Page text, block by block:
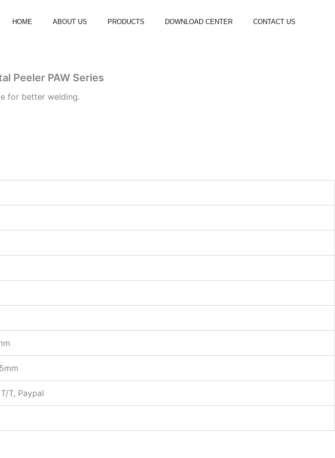
HOME ABOUT US PRODUCTS DOWNLOAD CENTER CONTACT US
Peeler PAW Series
for better welding.
T, Paypal